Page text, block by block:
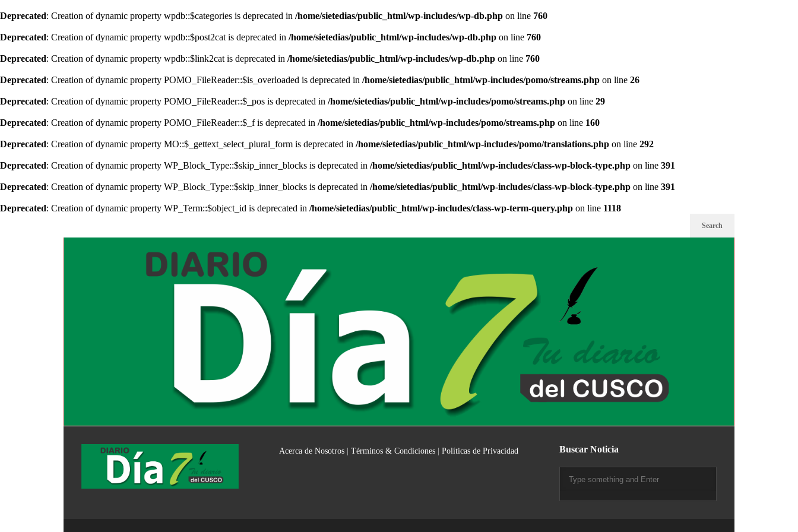
Deprecated: Creation of dynamic property wpdb::$categories is deprecated in /home/sietedias/public_html/wp-includes/wp-db.php on line 760
Deprecated: Creation of dynamic property wpdb::$post2cat is deprecated in /home/sietedias/public_html/wp-includes/wp-db.php on line 760
Deprecated: Creation of dynamic property wpdb::$link2cat is deprecated in /home/sietedias/public_html/wp-includes/wp-db.php on line 760
Deprecated: Creation of dynamic property POMO_FileReader::$is_overloaded is deprecated in /home/sietedias/public_html/wp-includes/pomo/streams.php on line 26
Deprecated: Creation of dynamic property POMO_FileReader::$_pos is deprecated in /home/sietedias/public_html/wp-includes/pomo/streams.php on line 29
Deprecated: Creation of dynamic property POMO_FileReader::$_f is deprecated in /home/sietedias/public_html/wp-includes/pomo/streams.php on line 160
Deprecated: Creation of dynamic property MO::$_gettext_select_plural_form is deprecated in /home/sietedias/public_html/wp-includes/pomo/translations.php on line 292
Deprecated: Creation of dynamic property WP_Block_Type::$skip_inner_blocks is deprecated in /home/sietedias/public_html/wp-includes/class-wp-block-type.php on line 391
Deprecated: Creation of dynamic property WP_Block_Type::$skip_inner_blocks is deprecated in /home/sietedias/public_html/wp-includes/class-wp-block-type.php on line 391
Deprecated: Creation of dynamic property WP_Term::$object_id is deprecated in /home/sietedias/public_html/wp-includes/class-wp-term-query.php on line 1118
Search
Acerca de Nosotros |Términos & Condiciones |Políticas de Privacidad Buscar Noticia